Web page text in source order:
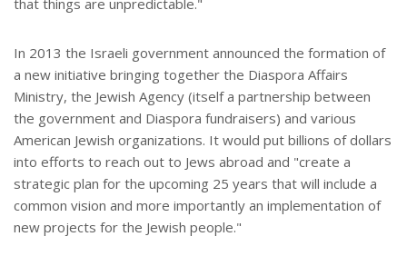
that things are unpredictable."
In 2013 the Israeli government announced the formation of
a new initiative bringing together the Diaspora Affairs
Ministry, the Jewish Agency (itself a partnership between
the government and Diaspora fundraisers) and various
American Jewish organizations. It would put billions of dollars
into efforts to reach out to Jews abroad and "create a
strategic plan for the upcoming 25 years that will include a
common vision and more importantly an implementation of
new projects for the Jewish people."